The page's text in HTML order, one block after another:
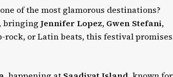
of the most glamorous destinations?
bringing Jennifer Lopez, Gwen Stefani,
rock, or Latin beats, this festival promises